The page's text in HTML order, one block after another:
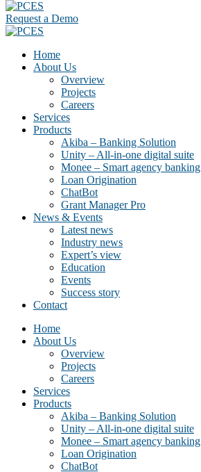
Request a Demo
Home
About Us
Overview
Projects
Careers
Services
Products
Akiba – Banking Solution
Unity – All-in-one digital suite
Monee – Smart agency banking
Loan Origination
ChatBot
Grant Manager Pro
News & Events
Latest news
Industry news
Expert’s view
Education
Events
Success story
Contact
Home
About Us
Overview
Projects
Careers
Services
Products
Akiba – Banking Solution
Unity – All-in-one digital suite
Monee – Smart agency banking
Loan Origination
ChatBot